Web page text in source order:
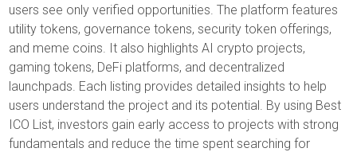
users see only verified opportunities. The platform features
utility tokens, governance tokens, security token offerings,
and meme coins. It also highlights AI crypto projects,
gaming tokens, DeFi platforms, and decentralized
launchpads. Each listing provides detailed insights to help
users understand the project and its potential. By using Best
ICO List, investors gain early access to projects with strong
fundamentals and reduce the time spent searching for